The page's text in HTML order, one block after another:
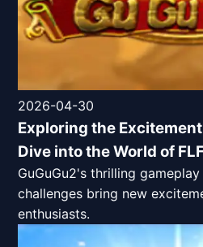
2026-04-30
Exploring the
Dive into the World of
GuGuGu2's thrilling
challenges bring new
enthusiasts.